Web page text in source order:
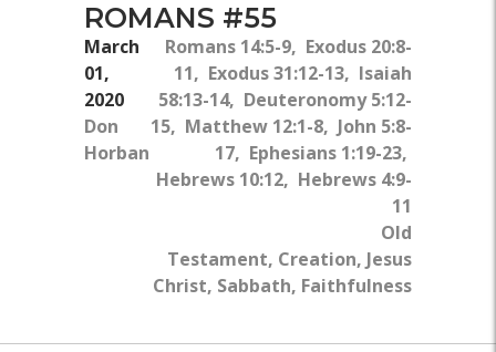
ROMANS #55
March
01,
2020
Don
Horban
Romans 14:5-9, Exodus 20:8-
11, Exodus 31:12-13, Isaiah
58:13-14, Deuteronomy 5:12-
15, Matthew 12:1-8, John 5:8-
17, Ephesians 1:19-23,
Hebrews 10:12, Hebrews 4:9-
11
Old
Testament, Creation, Jesus
Christ, Sabbath, Faithfulness